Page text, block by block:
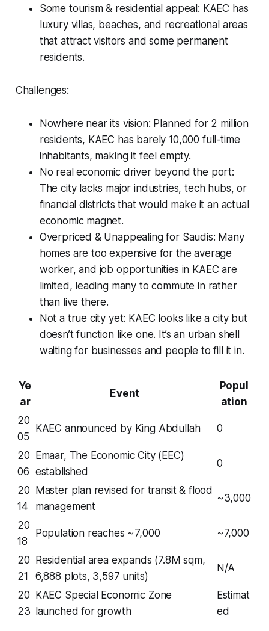
Some tourism & residential appeal: KAEC has
luxury villas, beaches, and recreational areas
that attract visitors and some permanent
residents.
Challenges:
Nowhere near its vision: Planned for 2 million
residents, KAEC has barely 10,000 full-time
inhabitants, making it feel empty.
No real economic driver beyond the port:
The city lacks major industries, tech hubs, or
financial districts that would make it an actual
economic magnet.
Overpriced & Unappealing for Saudis: Many
homes are too expensive for the average
worker, and job opportunities in KAEC are
limited, leading many to commute in rather
than live there.
Not a true city yet: KAEC looks like a city but
doesn’t function like one. It’s an urban shell
waiting for businesses and people to fill it in.
Ye
ar
Event
Popul
ation
20
05
KAEC announced by King Abdullah 0
20
06
Emaar, The Economic City (EEC)
established
0
20
14
Master plan revised for transit & flood
management
~3,000
20
18
Population reaches ~7,000 ~7,000
20
21
Residential area expands (7.8M sqm,
6,888 plots, 3,597 units)
N/A
20
23
KAEC Special Economic Zone
launched for growth
Estimat
ed